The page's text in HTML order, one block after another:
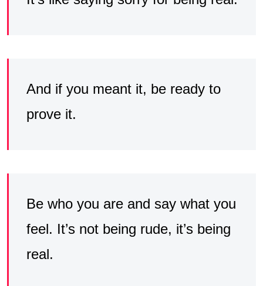
And if you meant it, be ready to
prove it.
Be who you are and say what you
feel. It’s not being rude, it’s being
real.